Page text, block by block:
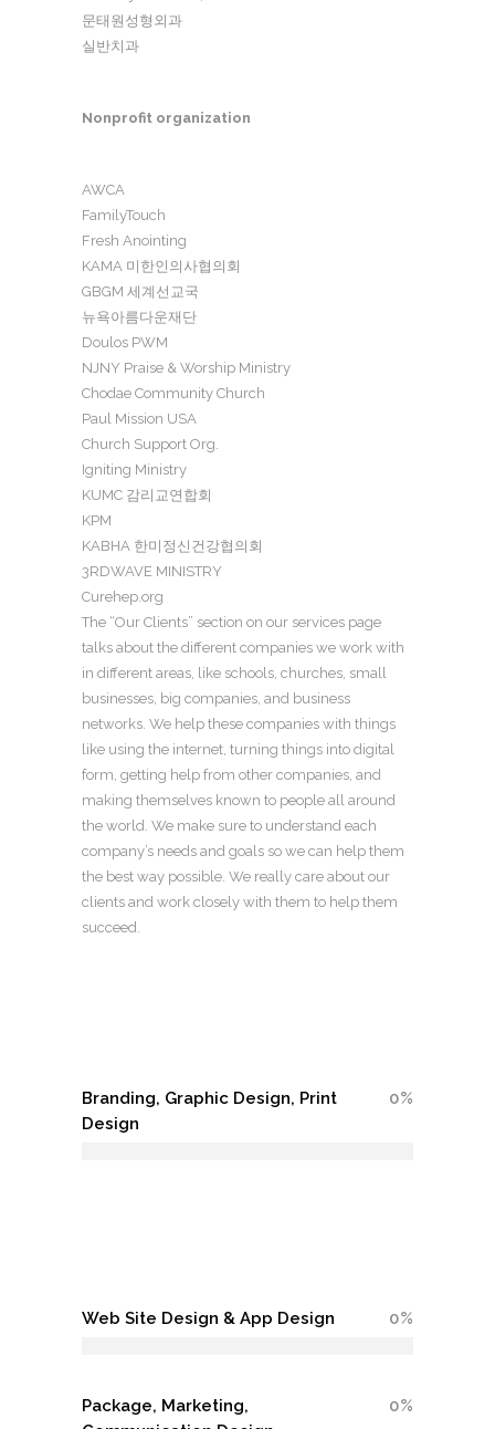
문태원성형외과
실반치과
Nonprofit organization
AWCA
FamilyTouch
Fresh Anointing
KAMA 미한인의사협의회
GBGM 세계선교국
뉴욕아름다운재단
Doulos PWM
NJNY Praise & Worship Ministry
Chodae Community Church
Paul Mission USA
Church Support Org.
Igniting Ministry
KUMC 감리교연합회
KPM
KABHA 한미정신건강협의회
3RDWAVE MINISTRY
Curehep.org
The “Our Clients” section on our services page
talks about the different companies we work with
in different areas, like schools, churches, small
businesses, big companies, and business
networks. We help these companies with things
like using the internet, turning things into digital
form, getting help from other companies, and
making themselves known to people all around
the world. We make sure to understand each
company’s needs and goals so we can help them
the best way possible. We really care about our
clients and work closely with them to help them
succeed.
Branding, Graphic Design, Print
Design
0
Web Site Design & App Design 0
Package, Marketing,
0